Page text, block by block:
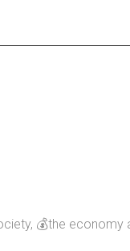
💰the economy